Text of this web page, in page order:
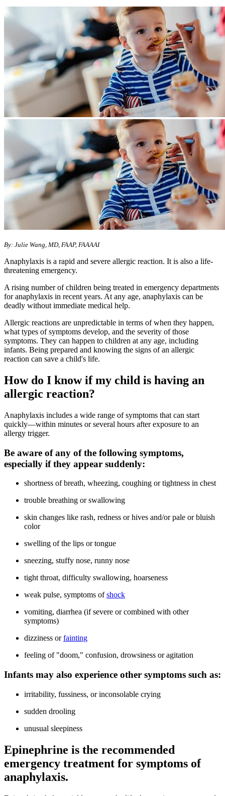
By: Julie Wang, MD, FAAP, FAAAAI
Anaphylaxis is a rapid and severe allergic reaction. It is also a life-
threatening emergency.
A rising number of children being treated in emergency departments
for anaphylaxis in recent years. At any age, anaphylaxis can be
deadly without immediate medical help.
Allergic reactions are unpredictable in terms of when they happen,
what types of symptoms develop, and the severity of those
symptoms. They can happen to children at any age, including
infants. Being prepared and knowing the signs of an allergic
reaction can save a child's life.
How do I know if my child is having an
allergic reaction?
Anaphylaxis includes a wide range of symptoms that can start
quickly—within minutes or several hours after exposure to an
allergy trigger.
Be aware of any of the following symptoms,
especially if they appear suddenly:
shortness of breath, wheezing, coughing or tightness in chest
trouble breathing or swallowing
skin changes like rash, redness or hives and/or pale or bluish
color
swelling of the lips or tongue
sneezing, stuffy nose, runny nose
tight throat, difficulty swallowing, hoarseness
weak pulse, symptoms ofshock
vomiting, diarrhea (if severe or combined with other
symptoms)
dizziness orfainting
feeling of "doom," confusion, drowsiness or agitation
Infants may also experience other symptoms such as:
irritability, fussiness, or inconsolable crying
sudden drooling
unusual sleepiness
Epinephrine is the recommended
emergency treatment for symptoms of
anaphylaxis.